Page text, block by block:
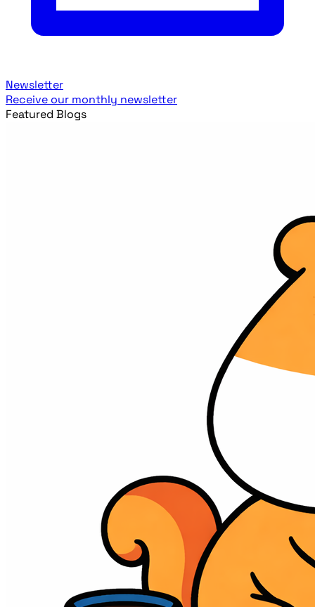
Newsletter
Receive our monthly newsletter
Featured Blogs